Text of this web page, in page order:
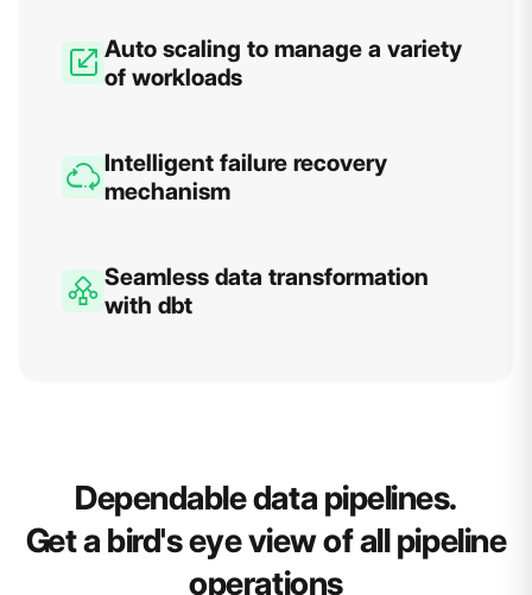
Auto scaling to manage a variety
of workloads
Intelligent failure recovery
mechanism
Seamless data transformation
with dbt
Dependable data pipelines.
Get a bird's eye view of all pipeline
operations